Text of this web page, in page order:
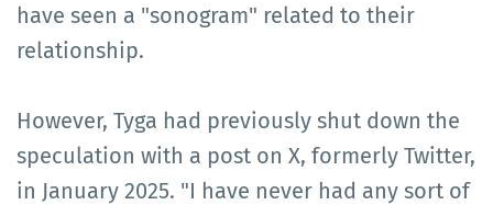
have seen a "sonogram" related to their
relationship.
However, Tyga had previously shut down the
speculation with a post on X, formerly Twitter,
in January 2025. "I have never had any sort of